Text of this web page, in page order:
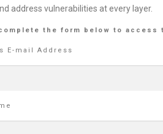
address vulnerabilities at every layer.
the form below to access
E-mail Address